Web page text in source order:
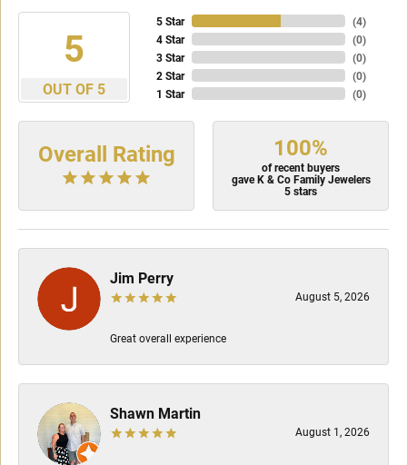
5
OUT OF 5
5 Star
4 Star
3 Star
2 Star
1 Star
(4)
(0)
(0)
(0)
(0)
Overall Rating 100%
of recent buyers
gave K & Co Family Jewelers
5 stars
Jim Perry
August 5, 2026
Great overall experience
Shawn Martin
August 1, 2026